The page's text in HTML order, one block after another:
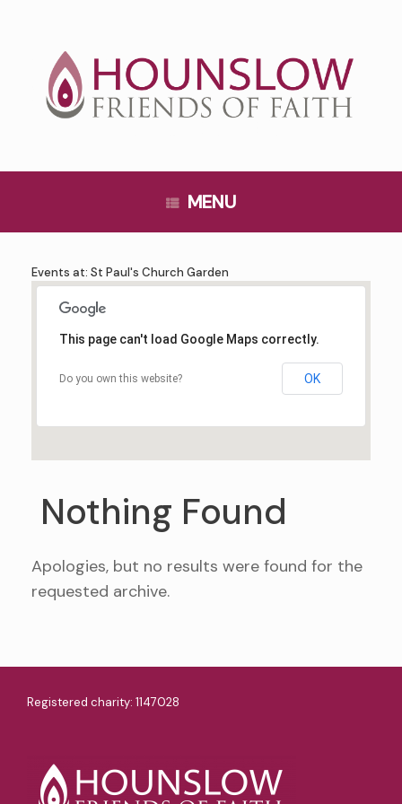
MENU
Events at: St Paul's Church Garden
This page can't load Google Maps correctly.
Do you own this website? OK
Nothing Found
Apologies, but no results were found for the
requested archive.
Registered charity: 1147028